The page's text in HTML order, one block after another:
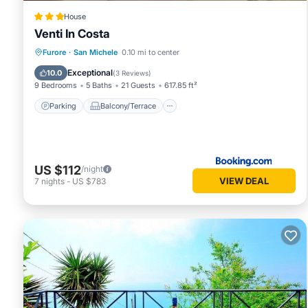
House
Venti In Costa
Furore · San Michele 0.10 mi to center
10.0 Exceptional(3 Reviews)
9 Bedrooms 5 Baths 21 Guests 617.85 ft²
Parking Balcony/Terrace
Parking Balcony/Terrace
Air Conditioner
US $112/night
7 nights - US $783 VIEW DEAL